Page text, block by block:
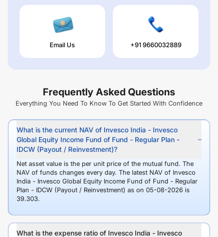
Email Us +91 9660032889
Frequently Asked Questions
Everything You Need To Know To Get Started With Confidence
What is the current NAV of Invesco India - Invesco
Global Equity Income Fund of Fund - Regular Plan -
IDCW (Payout / Reinvestment)?
Net asset value is the per unit price of the mutual fund. The
NAV of funds changes every day. The latest NAV of Invesco
India - Invesco Global Equity Income Fund of Fund - Regular
Plan - IDCW (Payout / Reinvestment) as on 05-08-2026 is
39.303.
What is the expense ratio of Invesco India - Invesco